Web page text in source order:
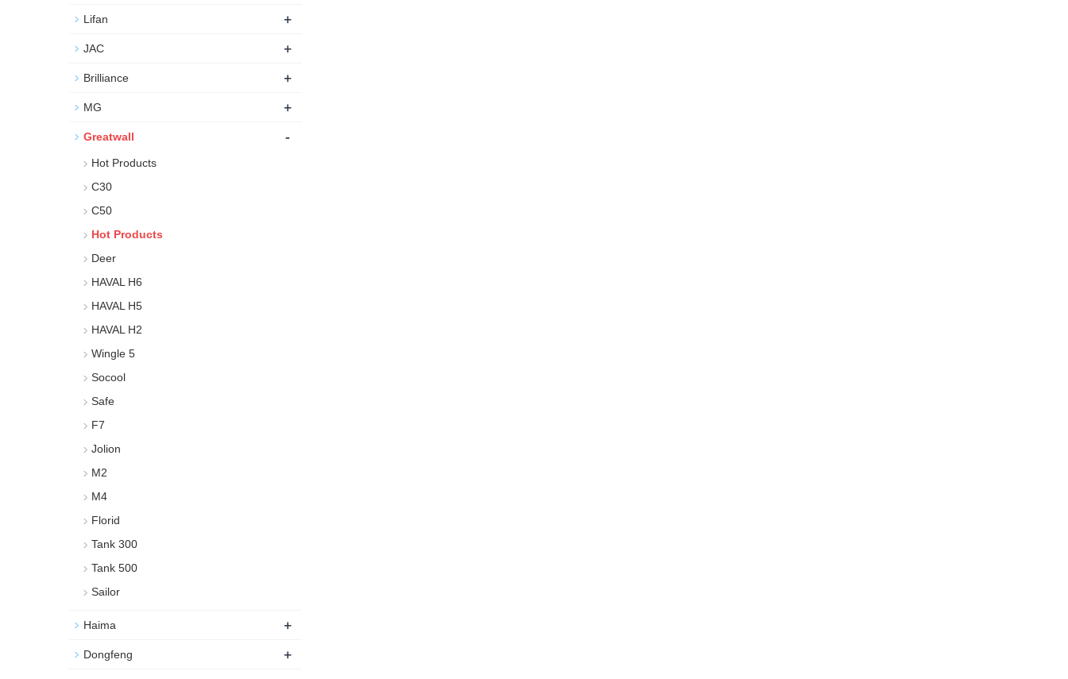
Lifan +
JAC +
Brilliance +
MG +
Greatwall -
Hot Products
C30
C50
Hot Products
Deer
HAVAL H6
HAVAL H5
HAVAL H2
Wingle 5
Socool
Safe
F7
Jolion
M2
M4
Florid
Tank 300
Tank 500
Sailor
Haima +
Dongfeng +